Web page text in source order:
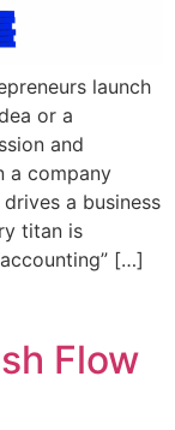
launch
or a
and
a company
a business
titan is
[…]
Flow